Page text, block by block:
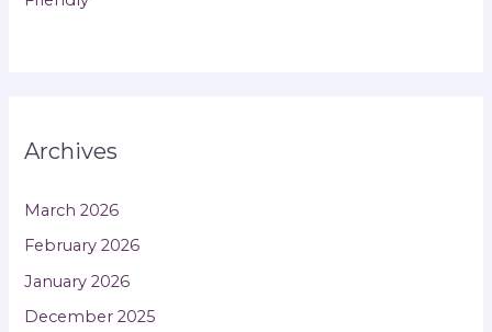
Archives
March 2026
February 2026
January 2026
December 2025